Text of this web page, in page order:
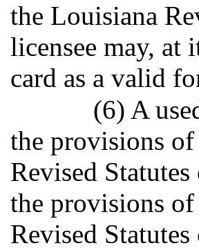
the Louisiana
licensee may,
card as a valid
(6) A
the provisions
Revised
the provisions
Revised